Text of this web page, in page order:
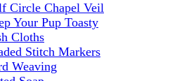
Circle Chapel Veil
Your Pup Toasty
Cloths
Stitch Markers
Weaving